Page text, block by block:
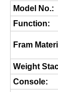
Model No.:
Function:
Fram
Weight
Console: